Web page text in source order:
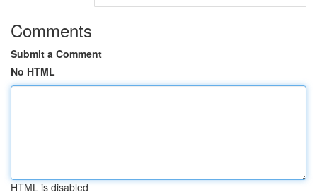
Comments
Submit a Comment
No HTML
HTML is disabled